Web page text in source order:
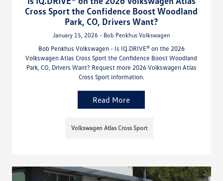
Cross Sport the Confidence Boost Woodland
Park, CO, Drivers Want?
January 15, 2026 - Bob Penkhus Volkswagen
Bob Penkhus Volkswagen - Is IQ.DRIVE® on the 2026
Volkswagen Atlas Cross Sport the Confidence Boost Woodland
Park, CO, Drivers Want? Request more 2026 Volkswagen Atlas
Cross Sport information.
Read More
Volkswagen Atlas Cross Sport